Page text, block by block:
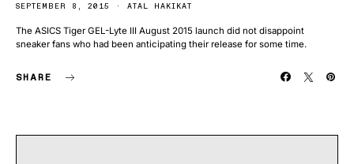
SEPTEMBER 8, 2015 ATAL HAKIKAT
The ASICS Tiger GEL-Lyte III August 2015 launch did not disappoint
sneaker fans who had been anticipating their release for some time.
SHARE